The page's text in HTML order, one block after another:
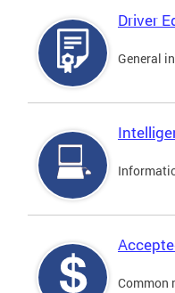
Driver
General
Common